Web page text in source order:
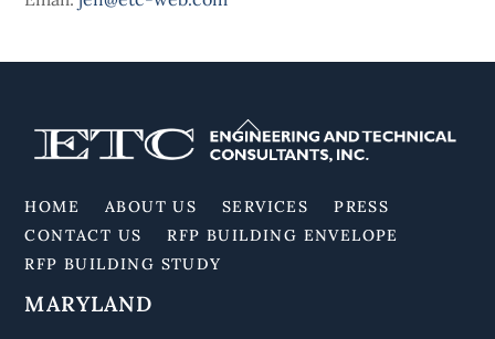
Back
To
HOME ABOUT US SERVICES
PRESS
CONTACT US
RFP BUILDING ENVELOPE
RFP BUILDING STUDY
MARYLAND